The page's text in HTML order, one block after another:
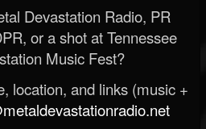
Devastation Radio, PR
or a shot at Tennessee
Music Fest?
location, and links (music +